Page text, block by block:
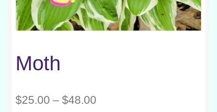
Moth
$25.00 – $48.00